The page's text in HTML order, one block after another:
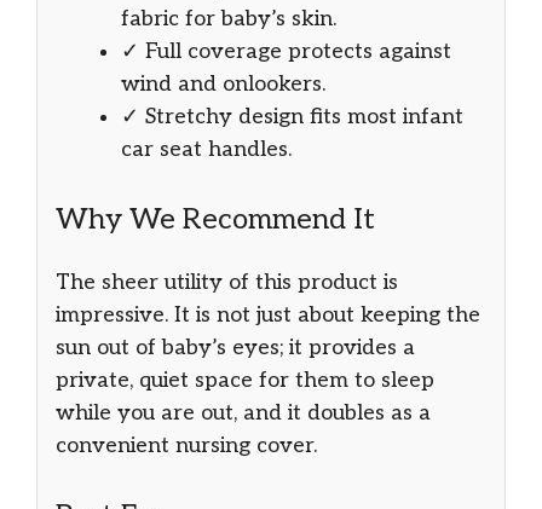
fabric for baby’s skin.
✓ Full coverage protects against
wind and onlookers.
✓ Stretchy design fits most infant
car seat handles.
Why We Recommend It
The sheer utility of this product is
impressive. It is not just about keeping the
sun out of baby’s eyes; it provides a
private, quiet space for them to sleep
while you are out, and it doubles as a
convenient nursing cover.